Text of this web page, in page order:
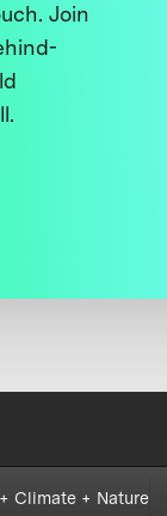
Join
Climate + Nature